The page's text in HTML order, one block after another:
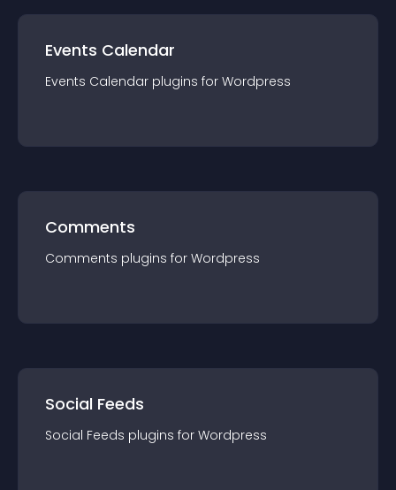
Events Calendar
Events Calendar plugins for Wordpress
Comments
Comments plugins for Wordpress
Social Feeds
Social Feeds plugins for Wordpress